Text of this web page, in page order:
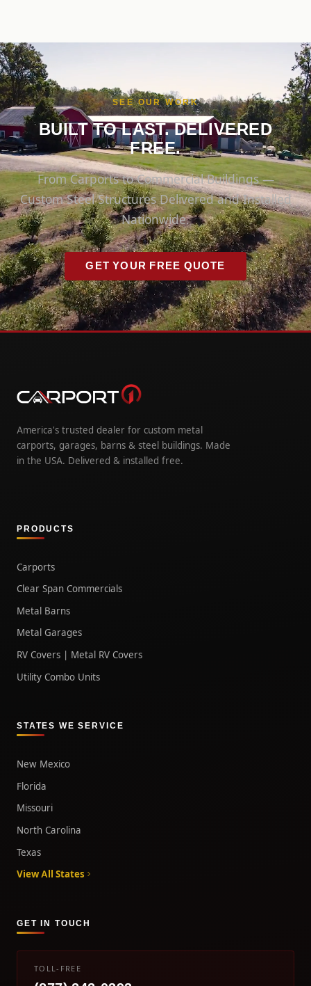
SEE OUR WORK
BUILT TO LAST. DELIVERED
FREE.
From Carports to Commercial Buildings —
Custom Steel Structures Delivered and Installed
Nationwide.
GET YOUR FREE QUOTE
America's trusted dealer for custom metal
carports, garages, barns & steel buildings. Made
in the USA. Delivered & installed free.
PRODUCTS
Carports
Clear Span Commercials
Metal Barns
Metal Garages
RV Covers | Metal RV Covers
Utility Combo Units
STATES WE SERVICE
New Mexico
Florida
Missouri
North Carolina
Texas
View All States
GET IN TOUCH
TOLL-FREE